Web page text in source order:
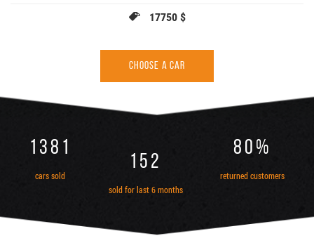
17750 $
CHOOSE A CAR
1381
cars sold
152
sold for last 6 months
80%
returned customers